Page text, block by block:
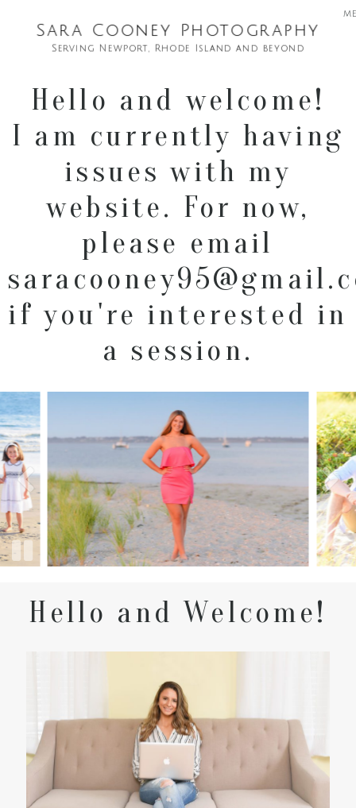
Sara Cooney Photography
Serving Newport, Rhode Island and beyond
Hello and welcome!
I am currently having
issues with my
website. For now,
please email
if you're interested in
a session.
Hello and Welcome!